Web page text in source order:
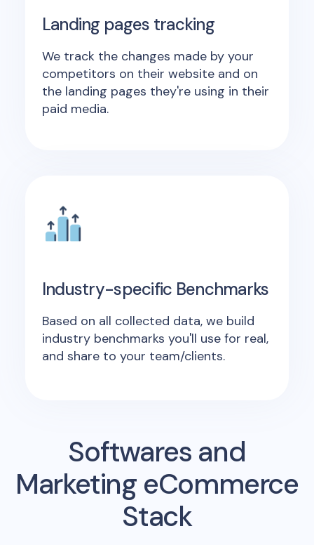
Landing pages tracking
We track the changes made by your
competitors on their website and on
the landing pages they're using in their
paid media.
Industry-specific Benchmarks
Based on all collected data, we build
industry benchmarks you'll use for real,
and share to your team/clients.
Softwares and
Marketing eCommerce
Stack